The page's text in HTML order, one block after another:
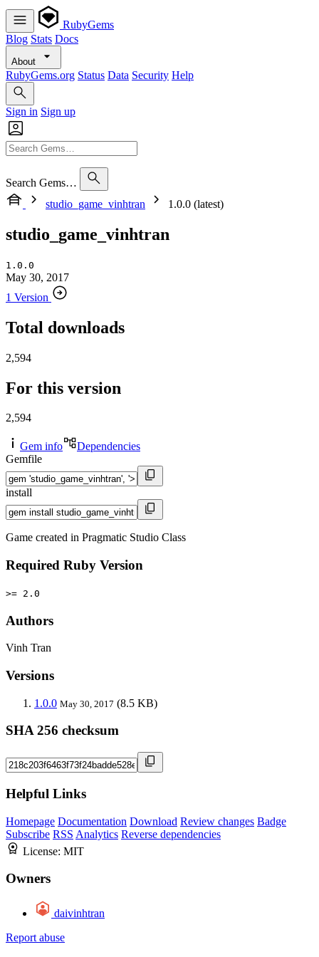
RubyGems
Blog Stats Docs
About
RubyGems.org Status Data Security Help
Sign in Sign up
Search Gems…
studio_game_vinhtran
1.0.0 (latest)
studio_game_vinhtran
1.0.0
May 30, 2017
1 Version
Total downloads
2,594
For this version
2,594
Gem info
Dependencies
Gemfile
install
Game created in Pragmatic Studio Class
Required Ruby Version
>= 2.0
Authors
Vinh Tran
Versions
1.0.0 May 30, 2017 (8.5 KB)
SHA 256 checksum
Helpful Links
Homepage Documentation Download Review changes Badge
Subscribe RSS Analytics Reverse dependencies
License: MIT
Owners
daivinhtran
Report abuse